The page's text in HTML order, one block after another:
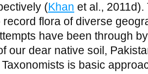
(Khan et al.,
record flora of diverse
have been through
our dear native soil,
is basic